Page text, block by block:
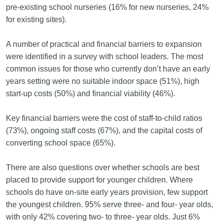
pre-existing school nurseries (16% for new nurseries, 24%
for existing sites).
A number of practical and financial barriers to expansion
were identified in a survey with school leaders. The most
common issues for those who currently don’t have an early
years setting were no suitable indoor space (51%), high
start-up costs (50%) and financial viability (46%).
Key financial barriers were the cost of staff-to-child ratios
(73%), ongoing staff costs (67%), and the capital costs of
converting school space (65%).
There are also questions over whether schools are best
placed to provide support for younger children. Where
schools do have on-site early years provision, few support
the youngest children. 95% serve three- and four- year olds,
with only 42% covering two- to three- year olds. Just 6%